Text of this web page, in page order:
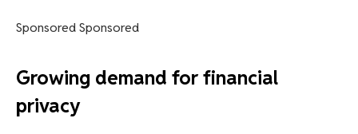
Sponsored Sponsored
Growing demand for financial
privacy